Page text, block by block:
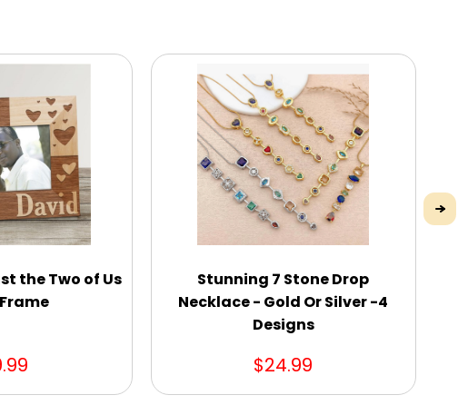
the Two of Us
Stunning 7 Stone Drop
Necklace - Gold Or Silver -4
Designs
$24.99